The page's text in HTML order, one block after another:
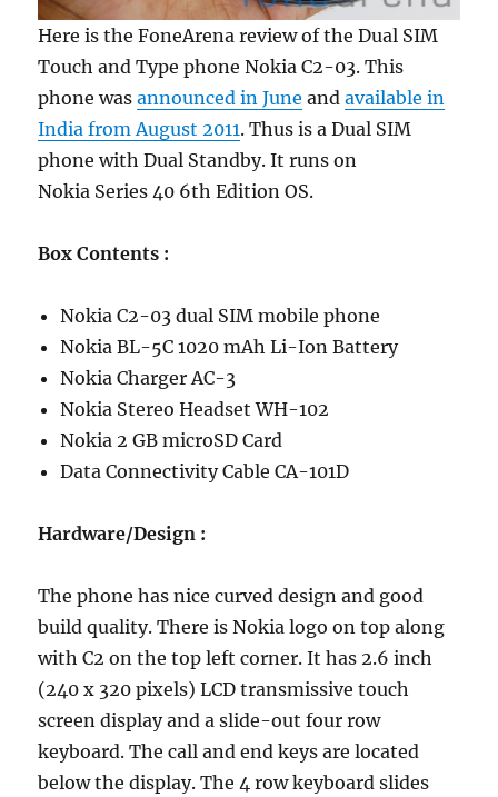
Here is the FoneArena review of the Dual SIM
Touch and Type phone Nokia C2-03. This
phone wasannounced in June andavailable in
India from August 2011. Thus is a Dual SIM
phone with Dual Standby. It runs on
Nokia Series 40 6th Edition OS.
BoxContents :
Nokia C2-03 dual SIM mobile phone
Nokia BL-5C 1020 mAh Li-Ion Battery
Nokia Charger AC-3
Nokia Stereo Headset WH-102
Nokia 2 GB microSD Card
Data Connectivity Cable CA-101D
Hardware/Design :
The phone has nice curved design and good
build quality. There is Nokia logo on top along
with C2 on the top left corner. It has 2.6 inch
(240 x 320 pixels) LCD transmissive touch
screen display and a slide-out four row
keyboard. The call and end keys are located
below the display. The 4 row keyboard slides